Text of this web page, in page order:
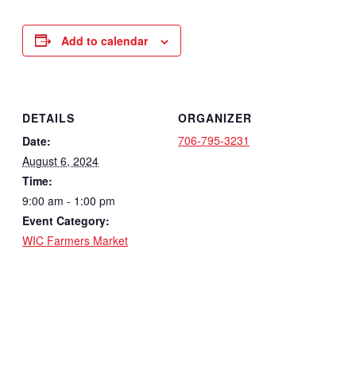
Add to calendar
DETAILS
Date:
August 6, 2024
Time:
9:00 am - 1:00 pm
Event Category:
WIC Farmers Market
ORGANIZER
706-795-3231